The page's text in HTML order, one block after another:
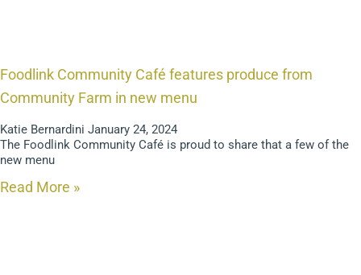
Foodlink Community Café features produce from
Community Farm in new menu
Katie Bernardini January 24, 2024
The Foodlink Community Café is proud to share that a few of the
new menu
Read More »